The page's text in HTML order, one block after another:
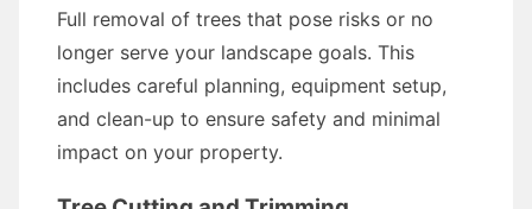
Full removal of trees that pose risks or no
longer serve your landscape goals. This
includes careful planning, equipment setup,
and clean-up to ensure safety and minimal
impact on your property.